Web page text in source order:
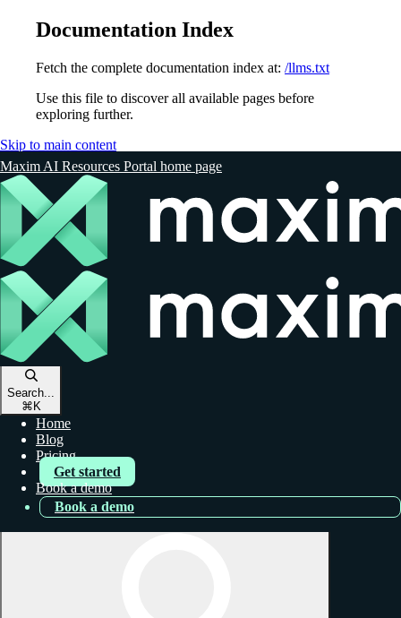
Documentation Index
Fetch the complete documentation index at: /llms.txt
Use this file to discover all available pages before
exploring further.
Skip to main content
Maxim AI Resources Portal home page
Search...
⌘ K
Home
Blog
Pricing
Get started
Book a demo
Book a demo